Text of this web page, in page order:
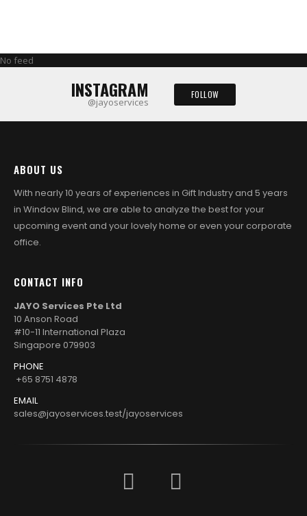
No feed
INSTAGRAM
@jayoservices
FOLLOW
ABOUT US
With nearly 10 years of experiences in Gift Industry and 5 years
in Window Blind, we are able to analyze the best for your
upcoming event and your lovely home or even your corporate
office.
CONTACT INFO
JAYO Services Pte Ltd
10 Anson Road
#10-11 International Plaza
Singapore 079903
PHONE
+65 8751 4878
EMAIL
sales@jayoservices.test/jayoservices